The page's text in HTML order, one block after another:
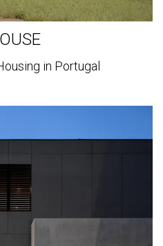
in Portugal